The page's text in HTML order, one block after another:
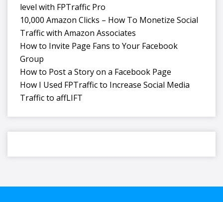
level with FPTraffic Pro
10,000 Amazon Clicks – How To Monetize Social
Traffic with Amazon Associates
How to Invite Page Fans to Your Facebook
Group
How to Post a Story on a Facebook Page
How I Used FPTraffic to Increase Social Media
Traffic to affLIFT